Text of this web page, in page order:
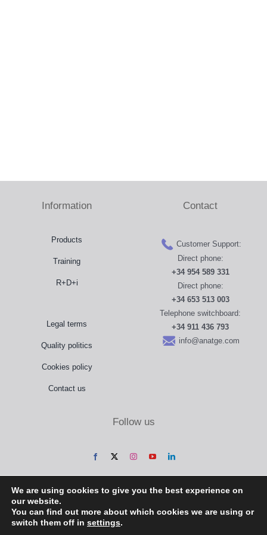
Information
Products
Training
R+D+i
Legal terms
Quality politics
Cookies policy
Contact us
Contact
Customer Support:
Direct phone:
+34 954 589 331
Direct phone:
+34 653 513 003
Telephone switchboard:
+34 911 436 793
info@anatge.com
Follow us
We are using cookies to give you the best experience on
our website.
You can find out more about which cookies we are using or
switch them off in settings.